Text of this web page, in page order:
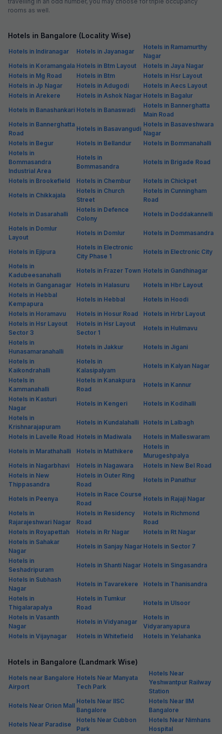
rooms as well.
Hotels in Bangalore (Locality Wise)
Hotels in Indiranagar Hotels in Jayanagar
Hotels in Ramamurthy
Nagar
Hotels in Koramangala Hotels in Btm Layout
Hotels in Jaya Nagar
Hotels in Mg Road
Hotels in Btm
Hotels in Hsr Layout
Hotels in Jp Nagar
Hotels in Adugodi
Hotels in Aecs Layout
Hotels in Arekere
Hotels in Ashok Nagar Hotels in Bagalur
Hotels in Banashankari Hotels in Banaswadi
Hotels in Bannerghatta
Main Road
Hotels in Bannerghatta
Road
Hotels in Basavangudi
Hotels in Basaveshwara
Nagar
Hotels in Begur
Hotels in Bellandur
Hotels in Bommanahalli
Hotels in
Bommasandra
Industrial Area
Hotels in
Bommasandra
Hotels in Brigade Road
Hotels in Brookefield Hotels in Chembur
Hotels in Chickpet
Hotels in Chikkajala
Hotels in Church
Street
Hotels in Cunningham
Road
Hotels in Dasarahalli
Hotels in Defence
Colony
Hotels in Doddakannelli
Hotels in Domlur
Layout
Hotels in Domlur Hotels in Dommasandra
Hotels in Ejipura
Hotels in Electronic
City Phase 1
Hotels in Electronic City
Hotels in
Kadubeesanahalli
Hotels in Frazer Town Hotels in Gandhinagar
Hotels in Ganganagar
Hotels in Halasuru
Hotels in Hbr Layout
Hotels in Hebbal
Kempapura
Hotels in Hebbal
Hotels in Hoodi
Hotels in Horamavu
Hotels in Hosur Road
Hotels in Hrbr Layout
Hotels in Hsr Layout
Sector 3
Hotels in Hsr Layout
Sector 1
Hotels in Hulimavu
Hotels in
Hunasamaranahalli
Hotels in Jakkur
Hotels in Jigani
Hotels in
Kaikondrahalli
Hotels in
Kalasipalyam
Hotels in Kalyan Nagar
Hotels in
Kammanahalli
Hotels in Kanakpura
Road
Hotels in Kannur
Hotels in Kasturi
Nagar
Hotels in Kengeri
Hotels in Kodihalli
Hotels in
Krishnarajapuram
Hotels in Kundalahalli
Hotels in Lalbagh
Hotels in Lavelle Road Hotels in Madiwala
Hotels in Malleswaram
Hotels in Marathahalli
Hotels in Mathikere
Hotels in
Murugeshpalya
Hotels in Nagarbhavi
Hotels in Nagawara
Hotels in New Bel Road
Hotels in New
Thippasandra
Hotels in Outer Ring
Road
Hotels in Panathur
Hotels in Peenya
Hotels in Race Course
Road
Hotels in Rajaji Nagar
Hotels in
Rajarajeshwari Nagar
Hotels in Residency
Road
Hotels in Richmond
Road
Hotels in Royapettah
Hotels in Rr Nagar
Hotels in Rt Nagar
Hotels in Sahakar
Nagar
Hotels in Sanjay Nagar Hotels in Sector 7
Hotels in
Seshadripuram
Hotels in Shanti Nagar Hotels in Singasandra
Hotels in Subhash
Nagar
Hotels in Tavarekere
Hotels in Thanisandra
Hotels in
Thigalarapalya
Hotels in Tumkur
Road
Hotels in Ulsoor
Hotels in Vasanth
Nagar
Hotels in Vidyanagar
Hotels in
Vidyaranyapura
Hotels in Vijaynagar
Hotels in Whitefield Hotels in Yelahanka
Hotels in Bangalore (Landmark Wise)
Hotels near Bangalore
Airport
Hotels Near Manyata
Tech Park
Hotels Near
Yeshwantpur Railway
Station
Hotels Near Orion Mall
Hotels Near IISC
Bangalore
Hotels Near IIM
Bangalore
Hotels Near Paradise
Hotels Near Cubbon
Park
Hotels Near Nimhans
Hospital